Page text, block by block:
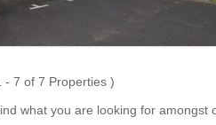
- 7 of 7 Properties )
what you are looking for amongst